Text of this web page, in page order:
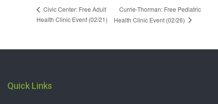
Civic Center: Free Adult
Health Clinic Event (02/21)
Currie-Thorman: Free Pediatric
Health Clinic Event (02/26)
Quick Links